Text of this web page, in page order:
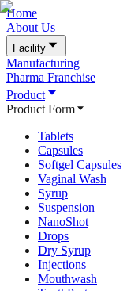
Home
About Us
Facility
Manufacturing
Pharma Franchise
Product
Product Form
Tablets
Capsules
Softgel Capsules
Vaginal Wash
Syrup
Suspension
NanoShot
Drops
Dry Syrup
Injections
Mouthwash